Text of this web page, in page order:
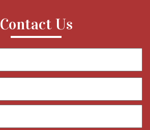
Contact Us